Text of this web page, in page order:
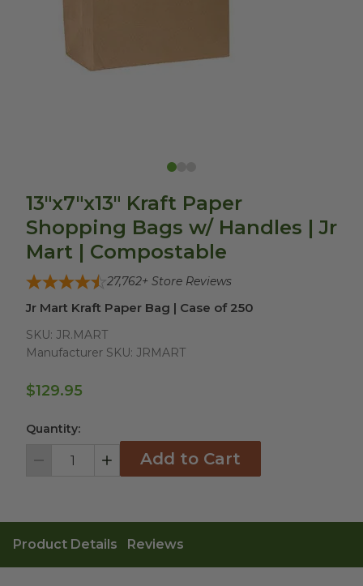
13"x7"x13" Kraft Paper
Shopping Bags w/ Handles | Jr
Mart | Compostable
27,762+ Store Reviews
Jr Mart Kraft Paper Bag | Case of 250
SKU: JR.MART
Manufacturer SKU: JRMART
$129.95
Quantity:
Decrement IncrementAdd to Cart
Product Details Reviews